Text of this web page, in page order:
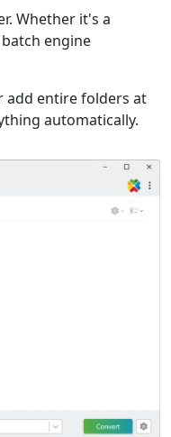
Whether it's a
engine
add entire folders at
automatically.